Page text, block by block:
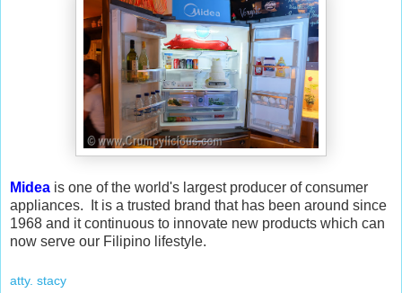
Midea is one of the world's largest producer of consumer
appliances. It is a trusted brand that has been around since
1968 and it continuous to innovate new products which can
now serve our Filipino lifestyle.
atty. stacy